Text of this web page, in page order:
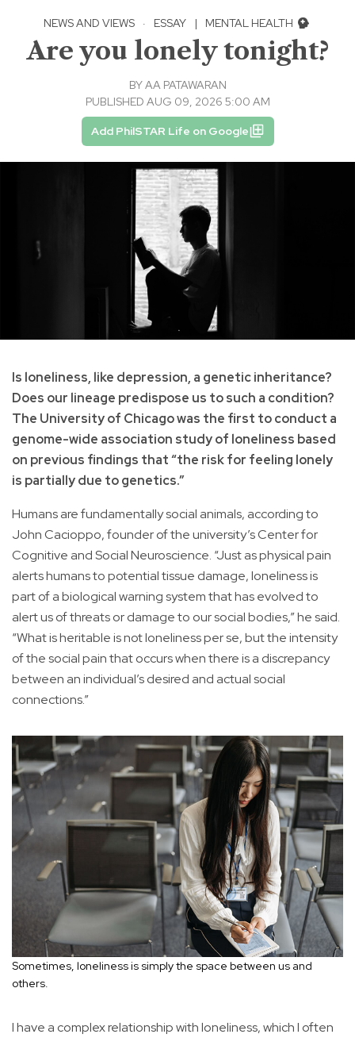
NEWS AND VIEWS · ESSAY | MENTAL HEALTH
Are you lonely tonight?
BYAA PATAWARAN
PUBLISHED AUG 09, 2026 5:00 AM
Add PhilSTAR Life on Google
Is loneliness, like depression, a genetic inheritance?
Does our lineage predispose us to such a condition?
The University of Chicago was the first to conduct a
genome-wide association study of loneliness based
on previous findings that “the risk for feeling lonely
is partially due to genetics.”
Humans are fundamentally social animals, according to
John Cacioppo, founder of the university’s Center for
Cognitive and Social Neuroscience. “Just as physical pain
alerts humans to potential tissue damage, loneliness is
part of a biological warning system that has evolved to
alert us of threats or damage to our social bodies,” he said.
“What is heritable is not loneliness per se, but the intensity
of the social pain that occurs when there is a discrepancy
between an individual’s desired and actual social
connections.”
Sometimes, loneliness is simply the space between us and
others.
I have a complex relationship with loneliness, which I often